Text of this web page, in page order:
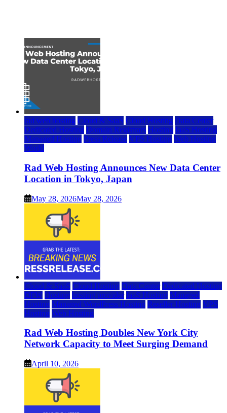
rad web hosting Cloud & SaaS Cloud Hosting Data Center
Dedicated Hosting Domain Registrars Hosting IaaS Hosting
Managed Hosting Press Release VPS Hosting Web Hosting
World
Rad Web Hosting Announces New Data Center
Location in Tokyo, Japan
May 28, 2026May 28, 2026
Cloud & SaaS Cloud Hosting Data Center Dedicated Hosting
DFW Hosting hosting provider IaaS Hosting Managed
Hosting Managed WordPress Hosting Reseller Hosting VPS
Hosting Web Hosting
Rad Web Hosting Doubles New York City
Network Capacity to Meet Surging Demand
April 10, 2026